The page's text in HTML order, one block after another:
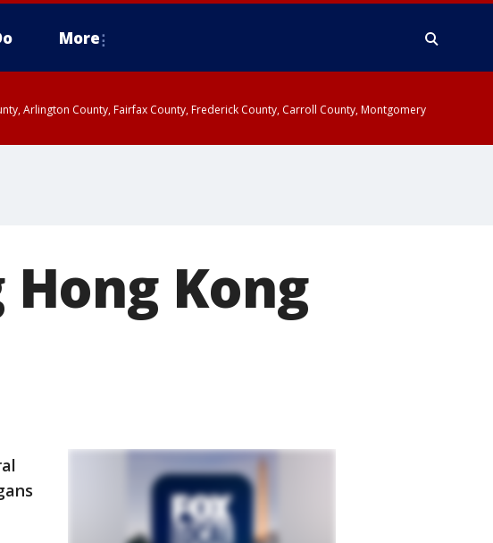
More
Arlington County, Fairfax County, Frederick County, Carroll County, Montgomery
Kong